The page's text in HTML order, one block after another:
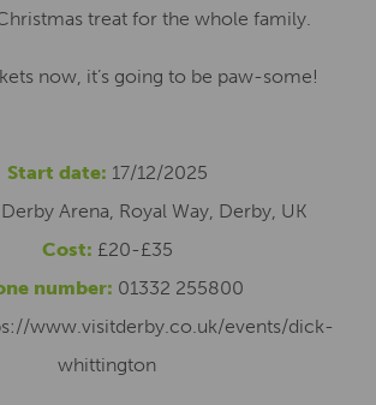
treat for the whole family.
now, it’s going to be paw-some!
Start date: 17/12/2025
Derby Arena, Royal Way, Derby, UK
Cost: £20-£35
number: 01332 255800
www.visitderby.co.uk/events/dick-
whittington